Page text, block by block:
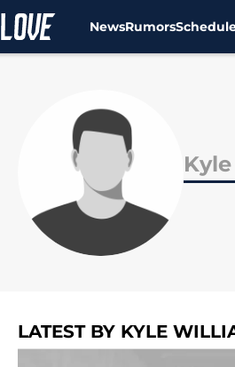
NewsRumors
LATEST BY KYLE